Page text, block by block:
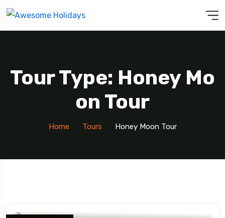
Tour Type: Honey Mo
On Tour
Home Tours Honey Moon Tour